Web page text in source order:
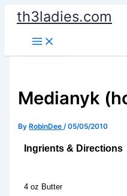
Skip
content
th3ladies.com
Medianyk
By RobinDee/05/05/2010
Ingrients & Directions
4 oz Butter